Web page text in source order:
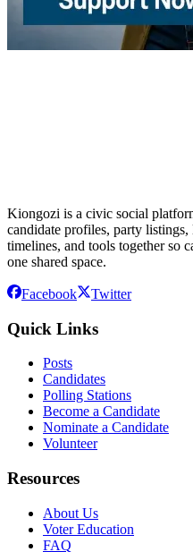
Kiongozi is a civic social
candidate profiles, party
timelines, and tools together so
one shared space.
Facebook Twitter
Quick Links
Posts
Candidates
Polling Stations
Become a Candidate
Nominate a Candidate
Volunteer
Resources
About Us
Voter Education
FAQ